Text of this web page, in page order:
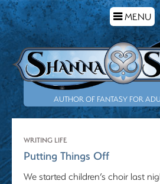
TOGGLE
MENU
AUTHOR OF FANTASY FOR
WRITING LIFE
Putting Things Off
We started children’s choir last